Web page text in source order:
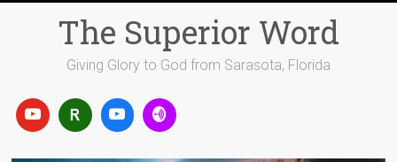
The Superior Word
Giving Glory to God from Sarasota, Florida